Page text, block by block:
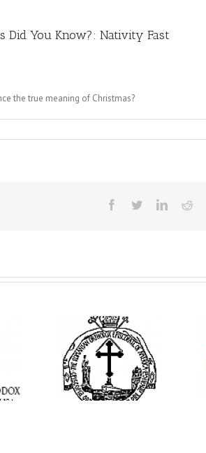
Did You Know?: Nativity Fast
the true meaning of Christmas?
Facebook
TwitterLinkedIn
Bishop
the
Holy
at
Parish in
AHEPA celebrates
America’s 250th
anniversary with
Supreme Convention
in Philadelphia